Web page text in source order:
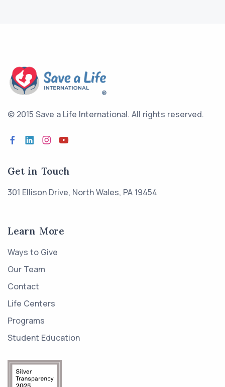
© 2015 Save a Life International. All rights reserved.
Get in Touch
301 Ellison Drive, North Wales, PA 19454
Learn More
Ways to Give
Our Team
Contact
Life Centers
Programs
Student Education